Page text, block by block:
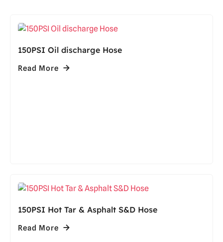
150PSI Oil discharge Hose
Read More
150PSI Hot Tar & Asphalt S&D Hose
Read More